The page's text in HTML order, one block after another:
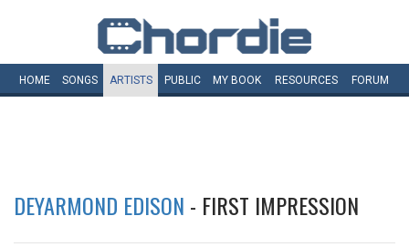
HOME SONGS ARTISTS PUBLIC MY BOOK RESOURCES FORUM
DEYARMOND EDISON - FIRST IMPRESSION